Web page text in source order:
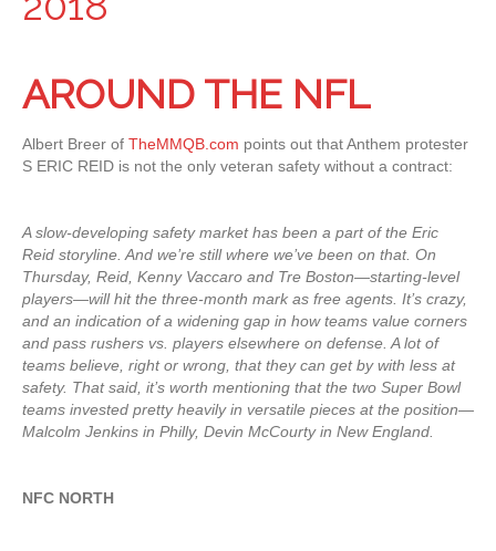
AROUND THE NFL
Albert Breer of TheMMQB.com points out that Anthem protester
S ERIC REID is not the only veteran safety without a contract:
A slow-developing safety market has been a part of the Eric
Reid storyline. And we’re still where we’ve been on that. On
Thursday, Reid, Kenny Vaccaro and Tre Boston—starting-level
players—will hit the three-month mark as free agents. It’s crazy,
and an indication of a widening gap in how teams value corners
and pass rushers vs. players elsewhere on defense. A lot of
teams believe, right or wrong, that they can get by with less at
safety. That said, it’s worth mentioning that the two Super Bowl
teams invested pretty heavily in versatile pieces at the position—
Malcolm Jenkins in Philly, Devin McCourty in New England.
NFC NORTH